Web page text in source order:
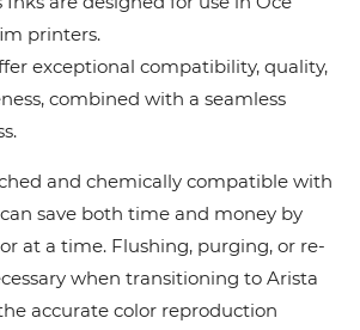
printers.
exceptional compatibility, quality,
combined with a seamless
and chemically compatible with
save both time and money by
at a time. Flushing, purging, or re-
when transitioning to Arista
accurate color reproduction